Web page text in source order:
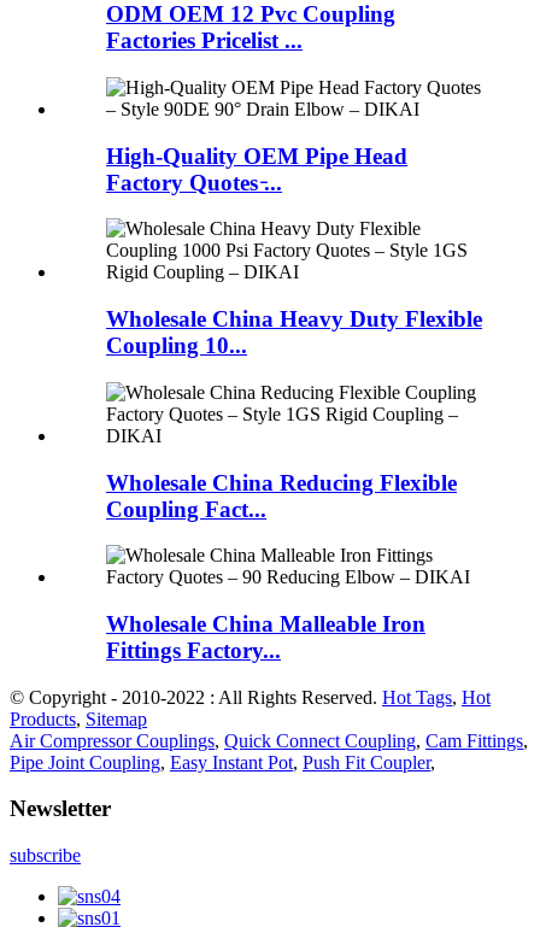
ODM OEM 12 Pvc Coupling
Factories Pricelist ...
High-Quality OEM Pipe Head
Factory Quotes ̵...
Wholesale China Heavy Duty Flexible
Coupling 10...
Wholesale China Reducing Flexible
Coupling Fact...
Wholesale China Malleable Iron
Fittings Factory...
© Copyright - 2010-2022 : All Rights Reserved. Hot Tags, Hot
Products, Sitemap
Air Compressor Couplings, Quick Connect Coupling, Cam Fittings,
Pipe Joint Coupling, Easy Instant Pot, Push Fit Coupler,
Newsletter
subscribe